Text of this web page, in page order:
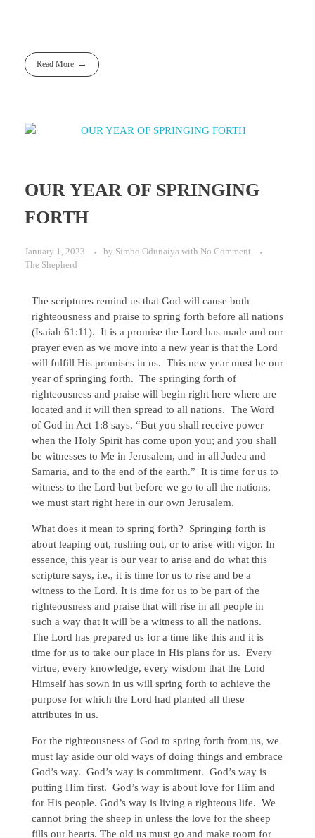
Read More
OUR YEAR OF SPRINGING
FORTH
January 1, 2023 by Simbo Odunaiya with No Comment
The Shepherd
The scriptures remind us that God will cause both
righteousness and praise to spring forth before all nations
(Isaiah 61:11). It is a promise the Lord has made and our
prayer even as we move into a new year is that the Lord
will fulfill His promises in us. This new year must be our
year of springing forth. The springing forth of
righteousness and praise will begin right here where are
located and it will then spread to all nations. The Word
of God in Act 1:8 says, “But you shall receive power
when the Holy Spirit has come upon you; and you shall
be witnesses to Me in Jerusalem, and in all Judea and
Samaria, and to the end of the earth.” It is time for us to
witness to the Lord but before we go to all the nations,
we must start right here in our own Jerusalem.
What does it mean to spring forth? Springing forth is
about leaping out, rushing out, or to arise with vigor. In
essence, this year is our year to arise and do what this
scripture says, i.e., it is time for us to rise and be a
witness to the Lord. It is time for us to be part of the
righteousness and praise that will rise in all people in
such a way that it will be a witness to all the nations.
The Lord has prepared us for a time like this and it is
time for us to take our place in His plans for us. Every
virtue, every knowledge, every wisdom that the Lord
Himself has sown in us will spring forth to achieve the
purpose for which the Lord had planted all these
attributes in us.
For the righteousness of God to spring forth from us, we
must lay aside our old ways of doing things and embrace
God’s way. God’s way is commitment. God’s way is
putting Him first. God’s way is about love for Him and
for His people. God’s way is living a righteous life. We
cannot bring the sheep in unless the love for the sheep
fills our hearts. The old us must go and make room for